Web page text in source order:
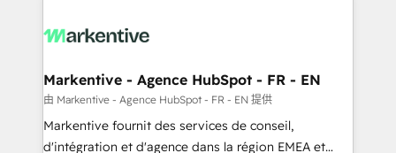
results, fast. ⚙️CRM & RevOps: Align all Hubs to your
🎯Demand Gen & ABM: Drive pipeline with inbound,
ABM, AEO, SEO, & paid media. 👩‍💻Web Design:
Build high-performing websites with UX, messaging,
& conversion strategy that drive results. 🤖AI
Markentive - Agence HubSpot - FR - EN
由 Markentive - Agence HubSpot - FR - EN 提供
Markentive fournit des services de conseil,
d'intégration et d'agence dans la région EMEA et